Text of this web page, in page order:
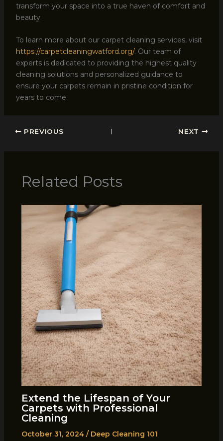
transform your space into a true haven of comfort and
beauty.
To learn more about our carpet cleaning services, visit
https://carpetcleaningwatford.org/. Our team of
experts is dedicated to providing the highest quality
cleaning solutions and personalized guidance to
ensure your carpets remain in pristine condition for
years to come.
PREVIOUS NEXT
Related Posts
Extend the Lifespan of Your
Carpets with Professional
Cleaning
October 31, 2024 / Deep Cleaning 101